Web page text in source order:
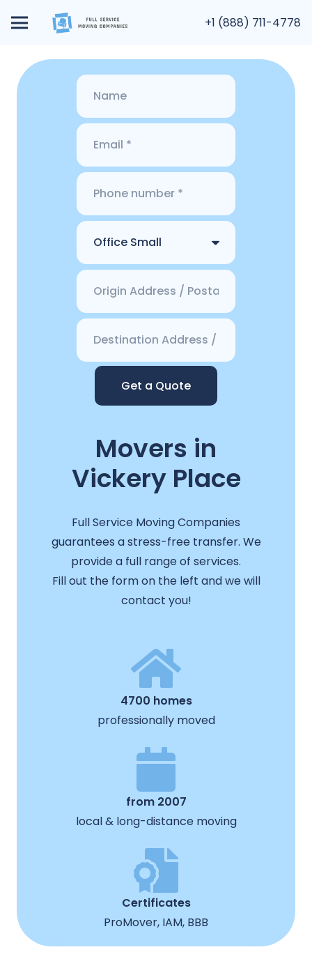
+1 (888) 711-4778
Get a Quote
Movers in
Vickery Place
Full Service Moving Companies
guarantees a stress-free transfer. We
provide a full range of services.
Fill out the form on the left and we will
contact you!
4700 homes
professionally moved
from 2007
local & long-distance moving
Certificates
ProMover, IAM, BBB